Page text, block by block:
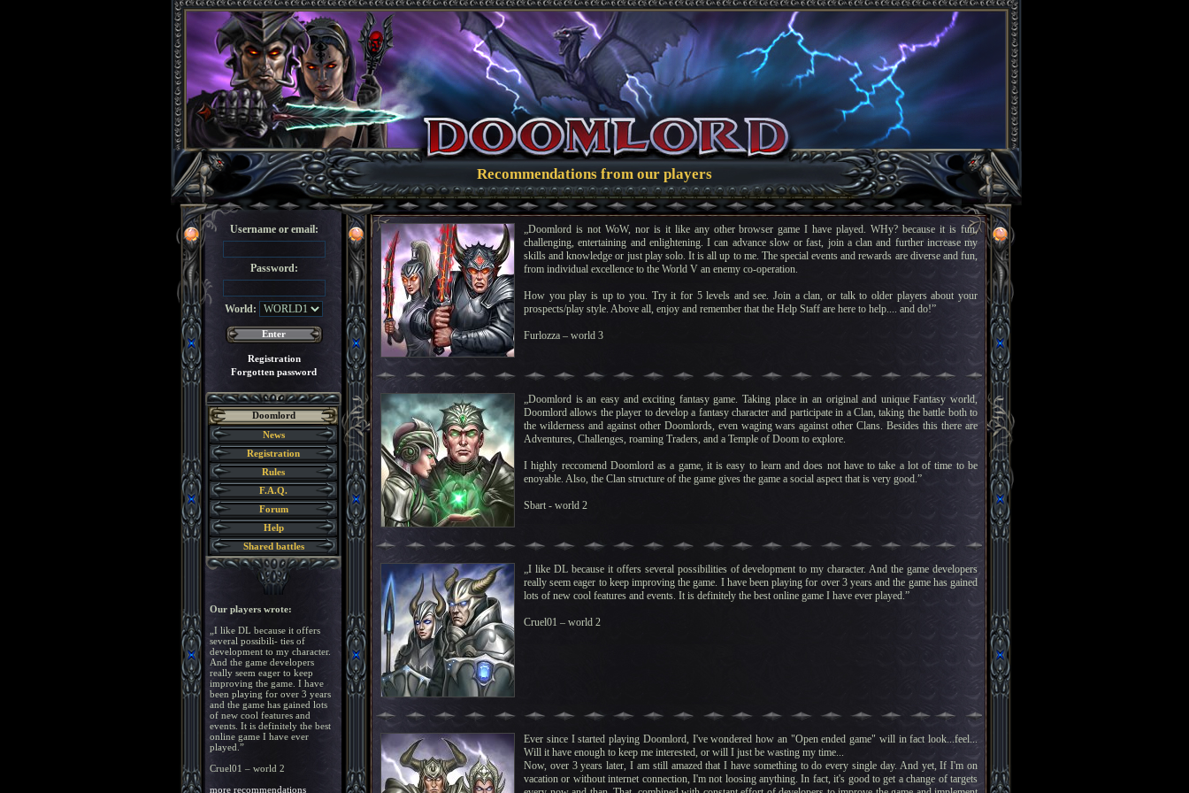
Recommendations from our players
Username or email:
Password:
World:
Registration
Forgotten password
Doomlord
News
Registration
Rules
F.A.Q.
Forum
Help
Shared battles
Our players wrote:
„I like DL because it offers
several possibili- ties of
development to my character.
And the game developers
really seem eager to keep
improving the game. I have
been playing for over 3 years
and the game has gained lots
of new cool features and
events. It is definitely the best
online game I have ever
played.”
Cruel01 – world 2
more recommendations
„Doomlord is not WoW, nor is it like any other browser game I have played. WHy? because it is fun,
challenging, entertaining and enlightening. I can advance slow or fast, join a clan and further increase my
skills and knowledge or just play solo. It is all up to me. The special events and rewards are diverse and fun,
from individual excellence to the World V an enemy co-operation.
How you play is up to you. Try it for 5 levels and see. Join a clan, or talk to older players about your
prospects/play style. Above all, enjoy and remember that the Help Staff are here to help.... and do!”
Furlozza – world 3
„Doomlord is an easy and exciting fantasy game. Taking place in an original and unique Fantasy world,
Doomlord allows the player to develop a fantasy character and participate in a Clan, taking the battle both to
the wilderness and against other Doomlords, even waging wars against other Clans. Besides this there are
Adventures, Challenges, roaming Traders, and a Temple of Doom to explore.
I highly reccomend Doomlord as a game, it is easy to learn and does not have to take a lot of time to be
enoyable. Also, the Clan structure of the game gives the game a social aspect that is very good.”
Sbart - world 2
„I like DL because it offers several possibilities of development to my character. And the game developers
really seem eager to keep improving the game. I have been playing for over 3 years and the game has gained
lots of new cool features and events. It is definitely the best online game I have ever played.”
Cruel01 – world 2
Ever since I started playing Doomlord, I've wondered how an "Open ended game" will in fact look...feel...
Will it have enough to keep me interested, or will I just be wasting my time...
Now, over 3 years later, I am still amazed that I have something to do every single day. And yet, If I'm on
vacation or without internet connection, I'm not loosing anything. In fact, it's good to get a change of targets